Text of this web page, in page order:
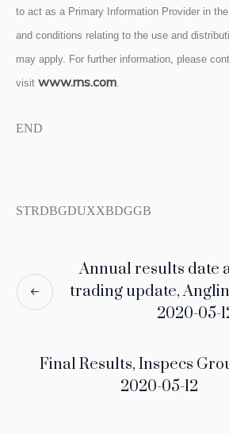
to act as a Primary Information Provider in
and conditions relating to the use and
may apply. For further information, please
visit www.rns.com.
END
STRDBGDUXXBDGGB
Annual results date
trading update,
2020-05-
Final Results, Inspecs
2020-05-12